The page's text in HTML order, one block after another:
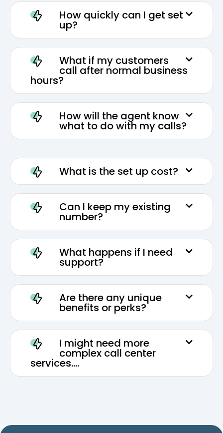
How quickly can I get set
up?
What if my customers
call after normal business
hours?
How will the agent know
what to do with my calls?
What is the set up cost?
Can I keep my existing
number?
What happens if I need
support?
Are there any unique
benefits or perks?
I might need more
complex call center
services....